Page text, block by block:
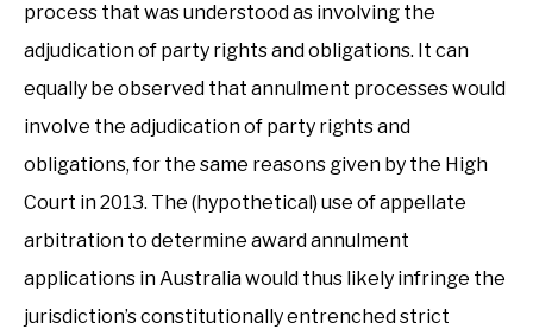
process that was understood as involving the
adjudication of party rights and obligations. It can
equally be observed that annulment processes would
involve the adjudication of party rights and
obligations, for the same reasons given by the High
Court in 2013. The (hypothetical) use of appellate
arbitration to determine award annulment
applications in Australia would thus likely infringe the
jurisdiction’s constitutionally entrenched strict